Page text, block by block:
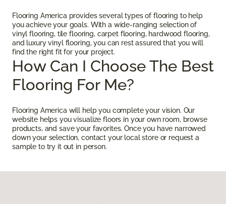
Flooring America provides several types of flooring to help
you achieve your goals. With a wide-ranging selection of
vinyl flooring, tile flooring, carpet flooring, hardwood flooring,
and luxury vinyl flooring, you can rest assured that you will
find the right fit for your project.
How Can I Choose The Best
Flooring For Me?
Flooring America will help you complete your vision. Our
website helps you visualize floors in your own room, browse
products, and save your favorites. Once you have narrowed
down your selection, contact your local store or request a
sample to try it out in person.